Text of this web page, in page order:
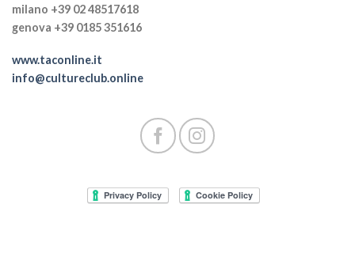
milano +39 02 48517618
genova +39 0185 351616
www.taconline.it
info@cultureclub.online